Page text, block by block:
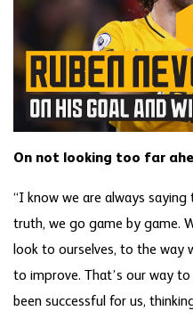
On not looking too far
“I know we are always
truth, we go game by game.
look to ourselves, to the way
to improve. That’s our way to
been successful for us,